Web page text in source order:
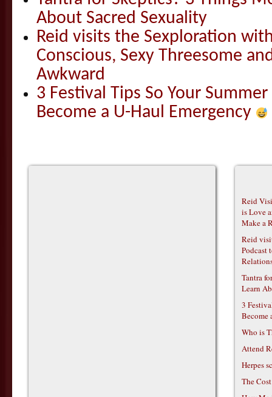
About Sacred Sexuality
Reid visits the Sexploration
Conscious, Sexy Threesome
Awkward
3 Festival Tips So Your
Become a U-Haul Emergency
Reid
is Love
Make a
Reid
Podcast
Tantra
Learn
3
Become
Who is
Attend
Herpes
The